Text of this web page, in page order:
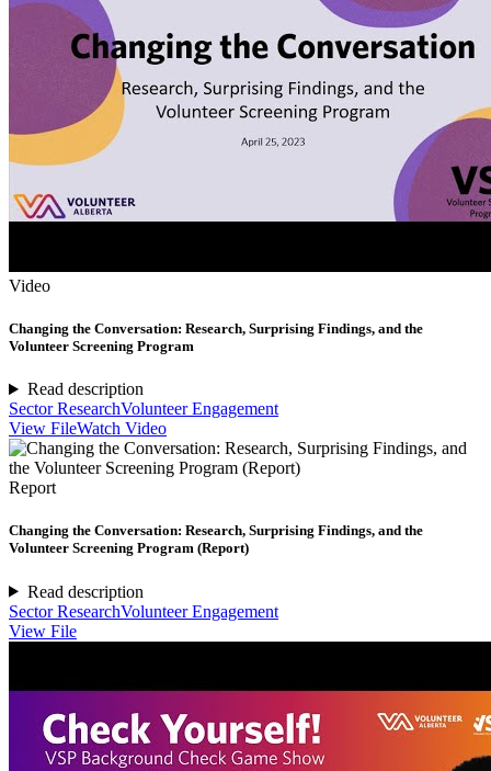
Video
Changing the Conversation: Research, Surprising Findings, and the
Volunteer Screening Program
Read description
Sector ResearchVolunteer Engagement
View FileWatch Video
Report
Changing the Conversation: Research, Surprising Findings, and the
Volunteer Screening Program (Report)
Read description
Sector ResearchVolunteer Engagement
View File